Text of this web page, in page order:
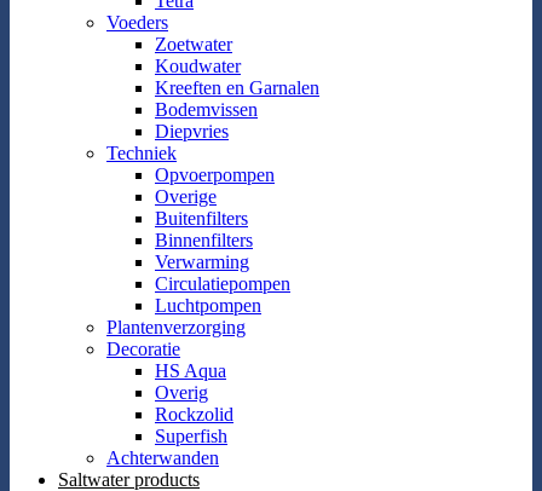
Voeders
Zoetwater
Koudwater
Kreeften en Garnalen
Bodemvissen
Diepvries
Techniek
Opvoerpompen
Overige
Buitenfilters
Binnenfilters
Verwarming
Circulatiepompen
Luchtpompen
Plantenverzorging
Decoratie
HS Aqua
Overig
Rockzolid
Superfish
Achterwanden
Saltwater products